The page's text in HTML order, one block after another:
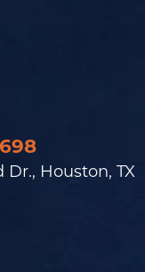
Houston, TX